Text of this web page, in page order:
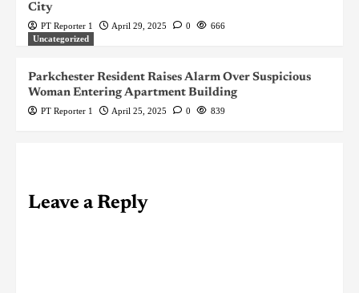
City
PT Reporter 1 April 29, 2025 0
666
Uncategorized
Parkchester Resident Raises Alarm Over Suspicious
Woman Entering Apartment Building
PT Reporter 1 April 25, 2025 0 839
Leave a Reply